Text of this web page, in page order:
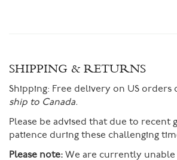
SHIPPING & RETURNS
Shipping: Free delivery on US orders
ship to Canada.
Please be advised that due to
patience during these challenging
Please note: We are currently